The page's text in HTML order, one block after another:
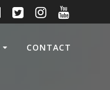
CONTACT